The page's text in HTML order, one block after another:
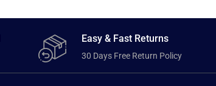
Easy & Fast Returns
30 Days Free Return Policy